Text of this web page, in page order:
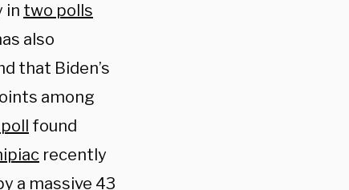
in two polls
also
that Biden’s
among
found
recently
a massive 43